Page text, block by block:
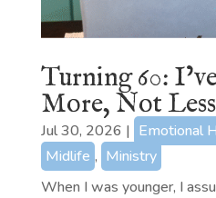
Turning 60:
More, Not Less
Jul 30, 2026 | Emotional
Midlife , Ministry
When I was younger, I